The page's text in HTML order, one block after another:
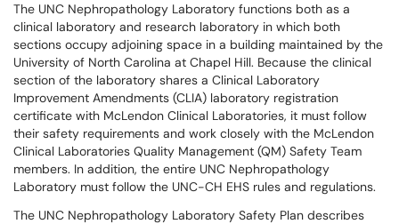
The UNC Nephropathology Laboratory functions both as a
clinical laboratory and research laboratory in which both
sections occupy adjoining space in a building maintained by the
University of North Carolina at Chapel Hill. Because the clinical
section of the laboratory shares a Clinical Laboratory
Improvement Amendments (CLIA) laboratory registration
certificate with McLendon Clinical Laboratories, it must follow
their safety requirements and work closely with the McLendon
Clinical Laboratories Quality Management (QM) Safety Team
members. In addition, the entire UNC Nephropathology
Laboratory must follow the UNC-CH EHS rules and regulations.
The UNC Nephropathology Laboratory Safety Plan describes